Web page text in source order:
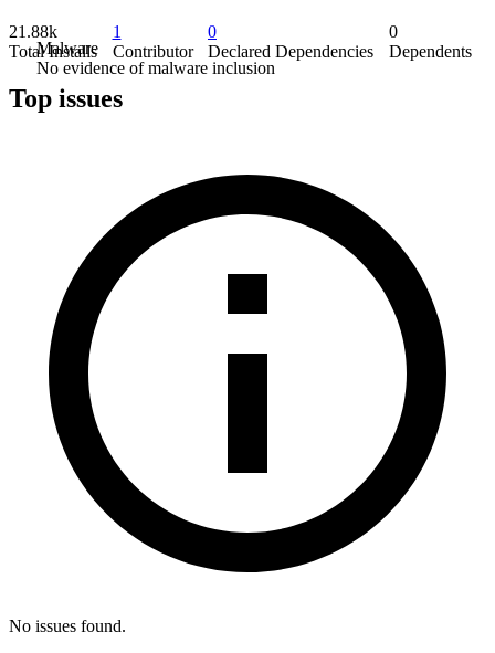
Malware
No evidence of malware inclusion
21.88k
Total Installs
1
Contributor
0
Declared Dependencies
0
Dependents
Top issues
No issues found.